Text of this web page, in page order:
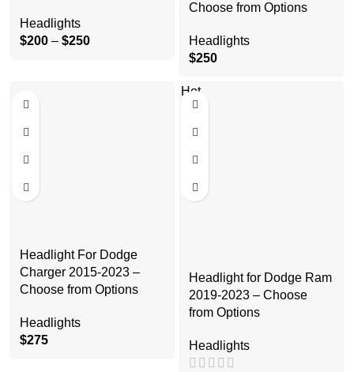
Headlights
$200 – $250
Choose from Options
Headlights
$250
Headlight For Dodge
Charger 2015-2023 –
Choose from Options
Headlights
$275
Hot
Headlight for Dodge Ram
2019-2023 – Choose
from Options
Headlights